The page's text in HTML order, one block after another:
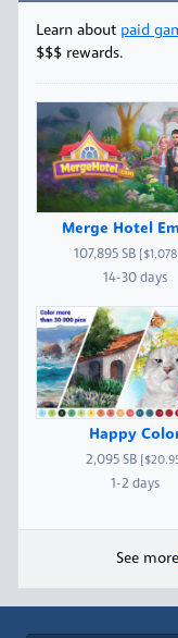
Learn about paid
$$$ rewards.
Merge Hotel
107,895 SB
14-30 days
Happy
2,095 SB
1-2 days
See more